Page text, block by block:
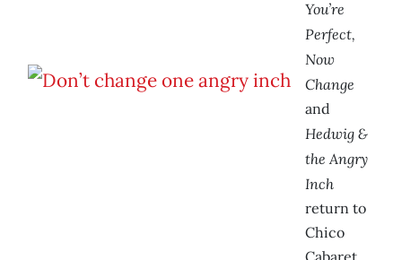
You’re
Perfect,
Now
Change
and
Hedwig &
the Angry
Inch
return to
Chico